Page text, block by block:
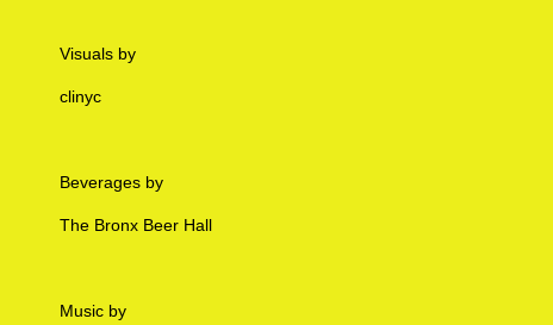
Visuals by
clinyc
Beverages by
The Bronx Beer Hall
Music by